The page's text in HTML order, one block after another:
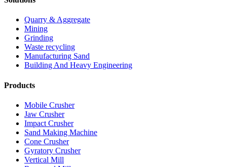
Quarry & Aggregate
Mining
Grinding
Waste recycling
Manufacturing Sand
Building And Heavy Engineering
Products
Mobile Crusher
Jaw Crusher
Impact Crusher
Sand Making Machine
Cone Crusher
Gyratory Crusher
Vertical Mill